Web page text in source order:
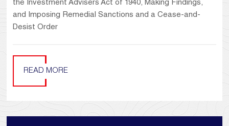
the Investment Advisers Act of 1940, Making Findings,
and Imposing Remedial Sanctions and a Cease-and-
Desist Order
READ MORE